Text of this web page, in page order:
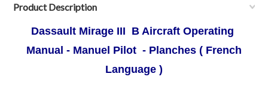
Product Description
Dassault Mirage III B Aircraft Operating
Manual - Manuel Pilot - Planches ( French
Language )